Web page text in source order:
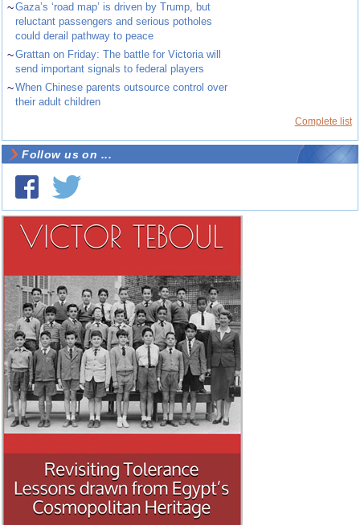
~Gaza’s ‘road map’ is driven by Trump, but
reluctant passengers and serious potholes
could derail pathway to peace
~Grattan on Friday: The battle for Victoria will
send important signals to federal players
~When Chinese parents outsource control over
their adult children
Complete list
Follow us on ...